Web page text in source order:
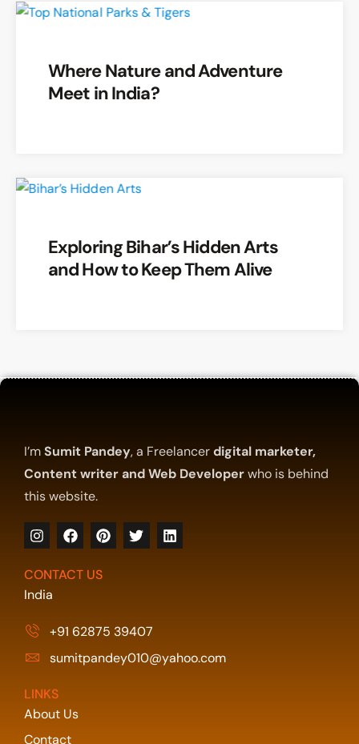
Where Nature and Adventure
Meet in India?
Exploring Bihar’s Hidden Arts
and How to Keep Them Alive
I’mSumit Pandey, a Freelancerdigital marketer,
Content writer and Web Developerwho is behind
this website.
CONTACT US
India
+91 62875 39407
sumitpandey010@yahoo.com
LINKS
About Us
Contact